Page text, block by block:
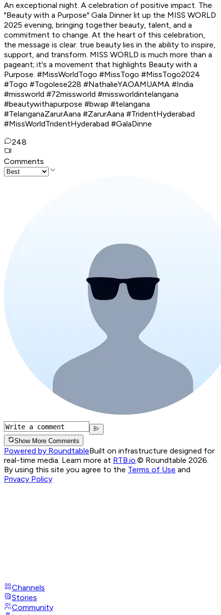
An exceptional night. A celebration of positive impact. The
"Beauty with a Purpose" Gala Dinner lit up the MISS WORLD
2025 evening, bringing together beauty, talent, and a
commitment to change. At the heart of this celebration,
the message is clear: true beauty lies in the ability to inspire,
support, and transform. MISS WORLD is much more than a
pageant; it's a movement that highlights Beauty with a
Purpose. #MissWorldTogo #MissTogo #MissTogo2024
#Togo #Togolese228 #NathalieYAOAMUAMA #India
#missworld #72missworld #missworldintelangana
#beautywithapurpose #bwap #telangana
#TelanganaZarurAana #ZarurAana #TridentHyderabad
#MissWorldTridentHyderabad #GalaDinne
248
Comments
Show More Comments
Powered by RoundtableBuilt on infrastructure designed for
real-time media. Learn more at RTB.io © Roundtable 2026.
By using this site you agree to the Terms of Use and
Privacy Policy
Channels
Stories
Community